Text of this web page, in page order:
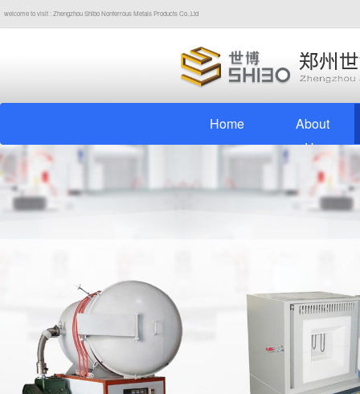
welcome to visit : Zhengzhou Shibo Nonferrous Metals Products Co.,Ltd
Home
About
Us